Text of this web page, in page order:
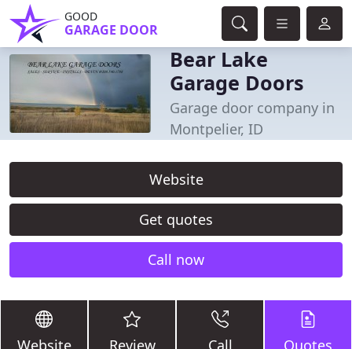
GOOD
GARAGE DOOR
Bear Lake
Garage Doors
Garage door company in
Montpelier, ID
Website
Get quotes
Call now
Website Review Call Quotes